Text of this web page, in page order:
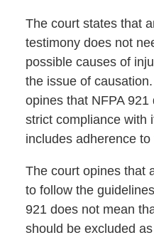
The court states that
testimony does not
possible causes of
the issue of
opines that NFPA
strict compliance with
includes adherence
The court opines that
to follow the
921 does not mean
should be excluded